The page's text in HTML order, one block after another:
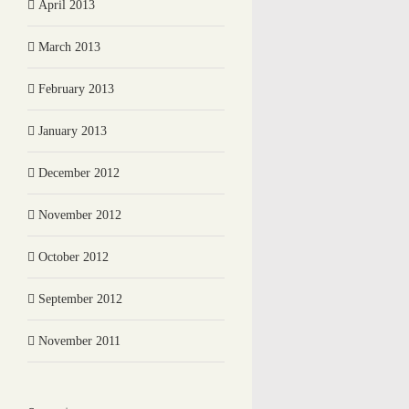
April 2013
March 2013
February 2013
January 2013
December 2012
November 2012
October 2012
September 2012
November 2011